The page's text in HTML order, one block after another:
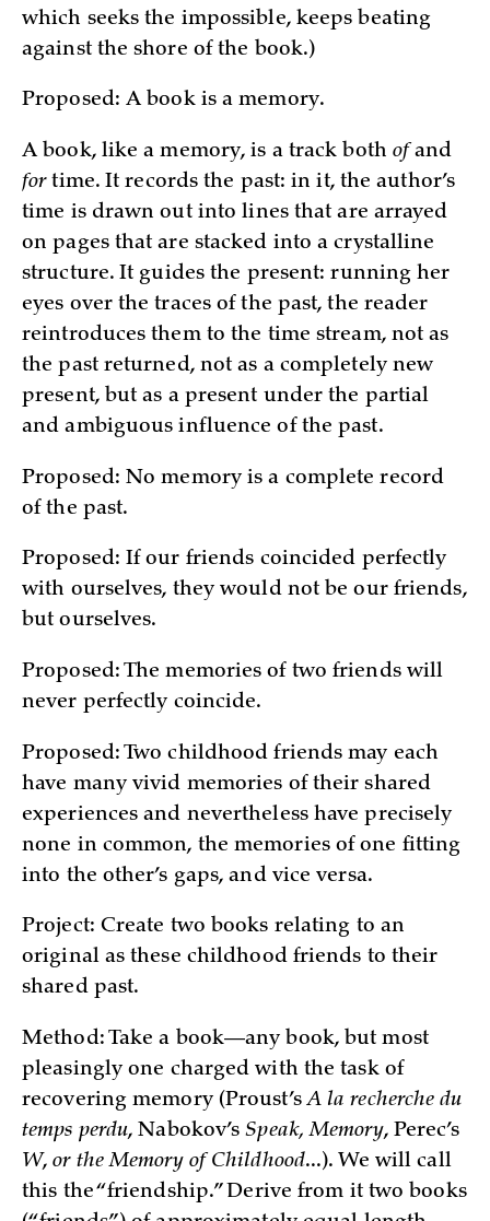
which seeks the impossible, keeps beating
against the shore of the book.)
Proposed: A book is a memory.
A book, like a memory, is a track both ofand
fortime. It records the past: in it, the author’s
time is drawn out into lines that are arrayed
on pages that are stacked into a crystalline
structure. It guides the present: running her
eyes over the traces of the past, the reader
reintroduces them to the time stream, not as
the past returned, not as a completely new
present, but as a present under the partial
and ambiguous influence of the past.
Proposed: No memory is a complete record
of the past.
Proposed: If our friends coincided perfectly
with ourselves, they would not be our friends,
but ourselves.
Proposed: The memories of two friends will
never perfectly coincide.
Proposed: Two childhood friends may each
have many vivid memories of their shared
experiences and nevertheless have precisely
none in common, the memories of one fitting
into the other’s gaps, and vice versa.
Project: Create two books relating to an
original as these childhood friends to their
shared past.
Method: Take a book—any book, but most
pleasingly one charged with the task of
recovering memory (Proust’sA la recherche du
temps perdu, Nabokov’sSpeak, Memory, Perec’s
W,or the Memory of Childhood...). We will call
this the “friendship.” Derive from it two books